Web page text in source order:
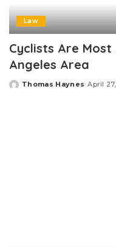
Law
Cyclists Are Most
Angeles Area
Posted
Thomas Haynes April